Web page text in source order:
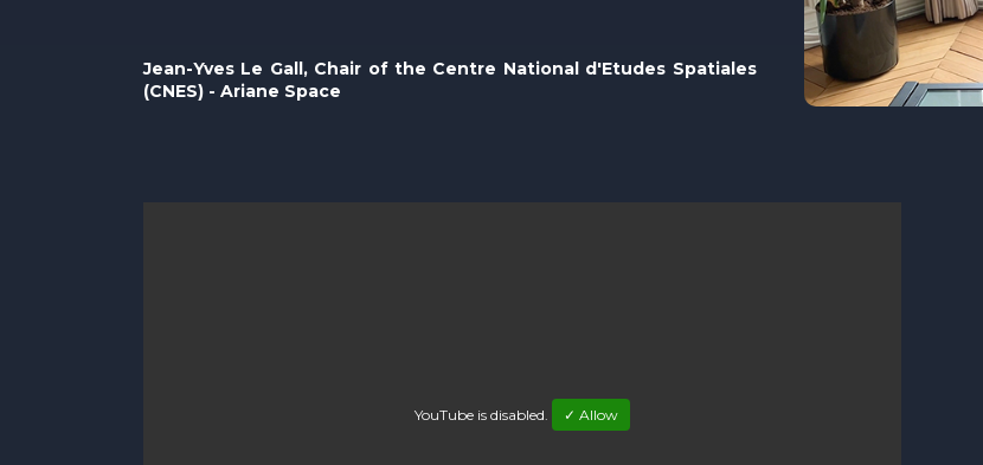
Jean-Yves Le Gall, Chair of the Centre National d'Etudes Spatiales
(CNES) - Ariane Space
YouTube is disabled. ✓ Allow